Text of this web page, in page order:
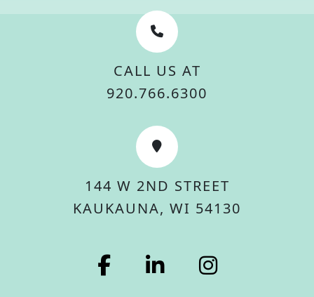
CALL US AT
920.766.6300
144 W 2ND STREET
KAUKAUNA, WI 54130